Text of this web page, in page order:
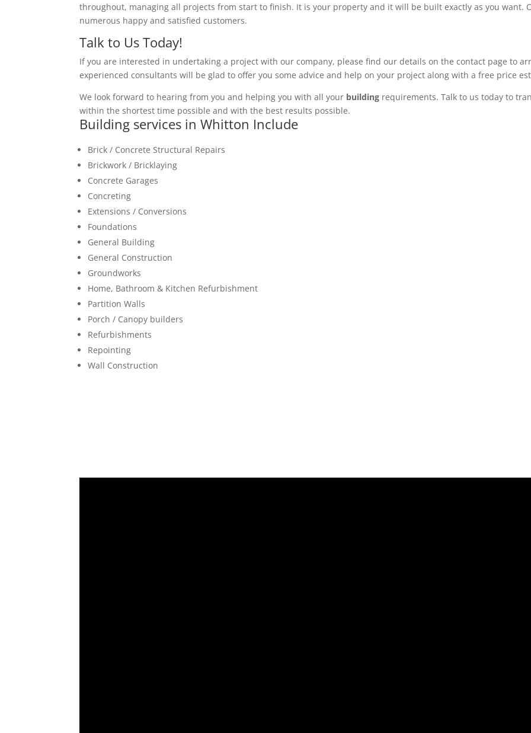
throughout, managing all projects from start to finish. It is your property and it will be built exactly as you want.
numerous happy and satisfied customers.
Talk to Us Today!
If you are interested in undertaking a project with our company, please find our details on the contact page to
experienced consultants will be glad to offer you some advice and help on your project along with a free price
We look forward to hearing from you and helping you with all your building requirements. Talk to us today to
within the shortest time possible and with the best results possible.
Building services in Whitton Include
Brick / Concrete Structural Repairs
Brickwork / Bricklaying
Concrete Garages
Concreting
Extensions / Conversions
Foundations
General Building
General Construction
Groundworks
Home, Bathroom & Kitchen Refurbishment
Partition Walls
Porch / Canopy builders
Refurbishments
Repointing
Wall Construction